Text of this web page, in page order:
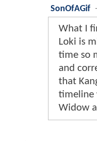
SonOfAGif -
What I
Loki is
time so
and
that
timeline
Widow